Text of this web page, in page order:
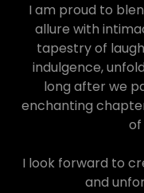
I am proud to
allure with
tapestry of
indulgence,
long after we
enchanting
of
I look forward to
and